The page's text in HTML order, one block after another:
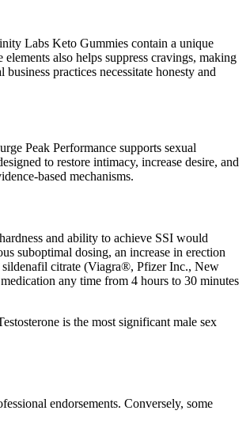
Labs Keto Gummies contain a unique
also helps suppress cravings, making
practices necessitate honesty and
Peak Performance supports sexual
to restore intimacy, increase desire, and
based mechanisms.
and ability to achieve SSI would
suboptimal dosing, an increase in erection
sildenafil citrate (Viagra®, Pfizer Inc., New
any time from 4 hours to 30 minutes
is the most significant male sex
endorsements. Conversely, some